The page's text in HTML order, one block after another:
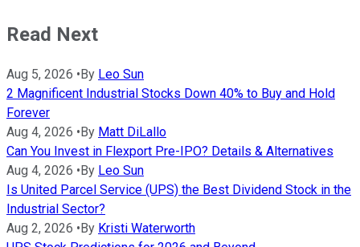
Read Next
Aug 5, 2026 •By Leo Sun
2 Magnificent Industrial Stocks Down 40% to Buy and Hold
Forever
Aug 4, 2026 •By Matt DiLallo
Can You Invest in Flexport Pre-IPO? Details & Alternatives
Aug 4, 2026 •By Leo Sun
Is United Parcel Service (UPS) the Best Dividend Stock in the
Industrial Sector?
Aug 2, 2026 •By Kristi Waterworth